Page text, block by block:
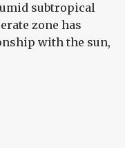
subtropical
zone has
with the sun,